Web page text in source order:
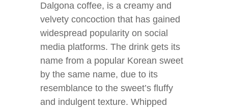
Dalgona coffee, is a creamy and
velvety concoction that has gained
widespread popularity on social
media platforms. The drink gets its
name from a popular Korean sweet
by the same name, due to its
resemblance to the sweet’s fluffy
and indulgent texture. Whipped